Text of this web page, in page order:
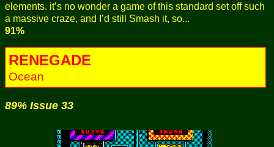
elements. it’s no wonder a game of this standard set off such
a massive craze, and I’d still Smash it, so...
91%
RENEGADE
Ocean
89% Issue 33